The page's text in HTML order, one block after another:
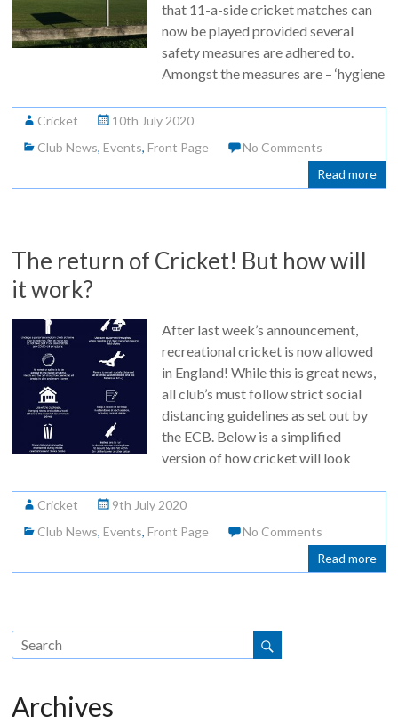
that 11-a-side cricket matches can
now be played provided several
safety measures are adhered to.
Amongst the measures are – ‘hygiene
Cricket
10th July 2020
Club News,Events,Front Page
No Comments
Read more
The return of Cricket! But how will
it work?
After last week’s announcement,
recreational cricket is now allowed
in England! While this is great news,
all club’s must follow strict social
distancing guidelines as set out by
the ECB. Below is a simplified
version of how cricket will look
Cricket
9th July 2020
Club News,Events,Front Page
No Comments
Read more
Archives